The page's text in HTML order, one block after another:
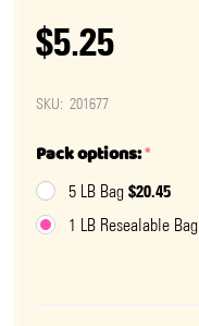
$5.25
SKU: 201677
Pack options:*
5 LB Bag $20.45
1 LB Resealable Bag